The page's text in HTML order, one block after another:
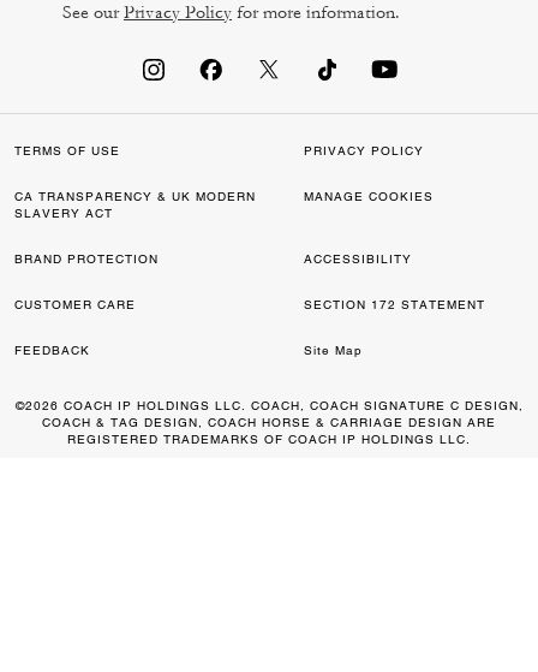
See ourPrivacy Policy for more information.
TERMS OF USE PRIVACY POLICY
CA TRANSPARENCY & UK MODERN
SLAVERY ACT
MANAGE COOKIES
BRAND PROTECTION ACCESSIBILITY
CUSTOMER CARE SECTION 172 STATEMENT
FEEDBACK Site Map
©2026 COACH IP HOLDINGS LLC. COACH, COACH SIGNATURE C DESIGN,
COACH & TAG DESIGN, COACH HORSE & CARRIAGE DESIGN ARE
REGISTERED TRADEMARKS OF COACH IP HOLDINGS LLC.